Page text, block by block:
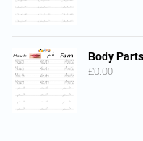
Body
£0.00